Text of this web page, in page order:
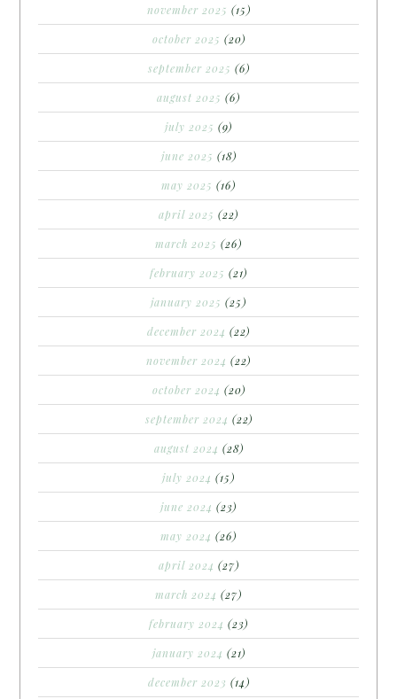
november 2025 (15)
october 2025 (20)
september 2025 (6)
august 2025 (6)
july 2025 (9)
june 2025 (18)
may 2025 (16)
april 2025 (22)
march 2025 (26)
february 2025 (21)
january 2025 (25)
december 2024 (22)
november 2024 (22)
october 2024 (20)
september 2024 (22)
august 2024 (28)
july 2024 (15)
june 2024 (23)
may 2024 (26)
april 2024 (27)
march 2024 (27)
february 2024 (23)
january 2024 (21)
december 2023 (14)